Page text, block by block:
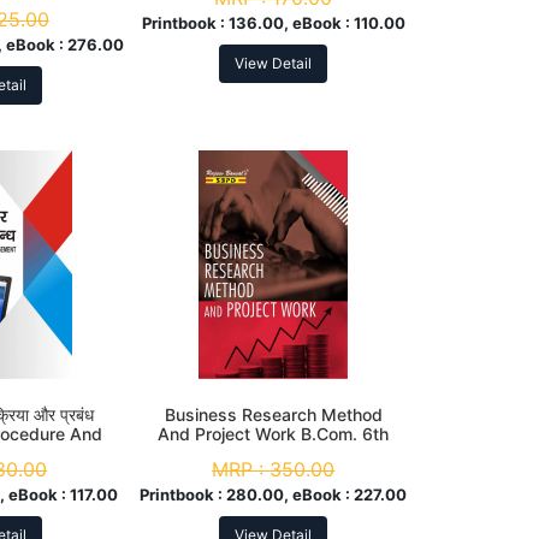
: 276.00
Printbook : 136.00, eBook : 110.00
View Detail
और प्रबंध
And
eBook : 117.00
Business Research Method
And Project Work B.Com. 6th
MRP :350.00
Printbook :280.00, eBook :227.00
View Detail